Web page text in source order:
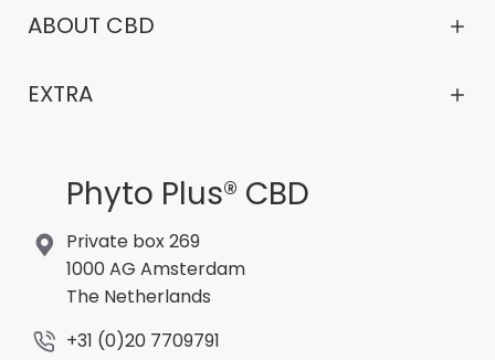
ABOUT CBD
EXTRA
Phyto Plus® CBD
Private box 269
1000 AG Amsterdam
The Netherlands
+31 (0)20 7709791